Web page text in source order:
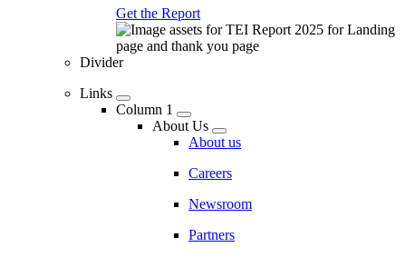
Get the Report
Divider
Links
Column 1
About Us
About us
Careers
Newsroom
Partners